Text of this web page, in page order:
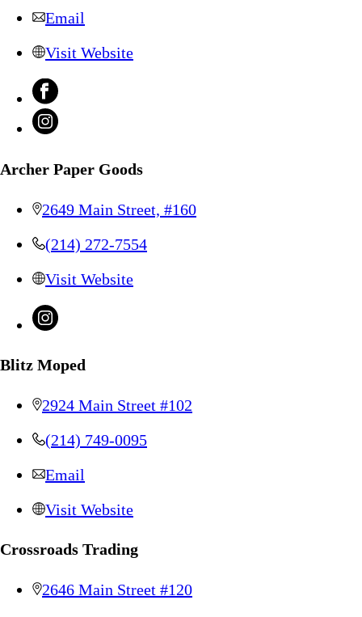
Email
Visit Website
Archer Paper Goods
2649 Main Street, #160
(214) 272-7554
Visit Website
Blitz Moped
2924 Main Street #102
(214) 749-0095
Email
Visit Website
Crossroads Trading
2646 Main Street #120